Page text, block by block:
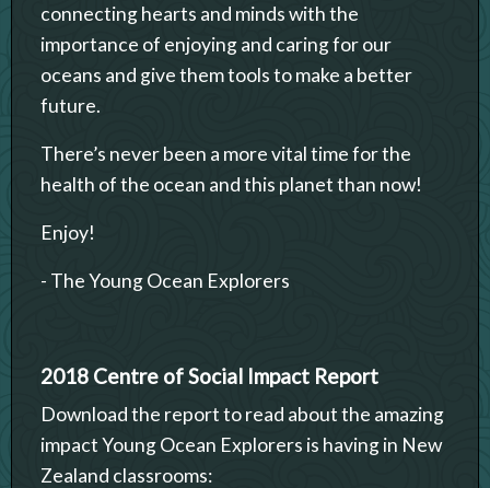
connecting hearts and minds with the
importance of enjoying and caring for our
oceans and give them tools to make a better
future.
There’s never been a more vital time for the
health of the ocean and this planet than now!
Enjoy!
- The Young Ocean Explorers
2018 Centre of Social Impact Report
Download the report to read about the amazing
impact Young Ocean Explorers is having in New
Zealand classrooms: